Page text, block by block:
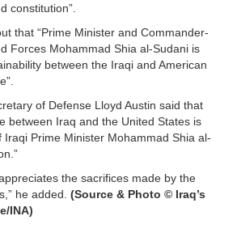
constitution”.
that “Prime Minister and Commander-
Forces Mohammad Shia al-Sudani is
between the Iraqi and American
of Defense Lloyd Austin said that
between Iraq and the United States is
Iraqi Prime Minister Mohammad Shia al-
the sacrifices made by the
he added. (Source & Photo © Iraq’s
INA)